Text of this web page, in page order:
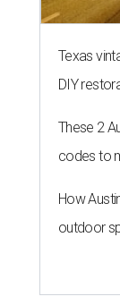
Texas
DIY
These 2
codes to
How
outdoor